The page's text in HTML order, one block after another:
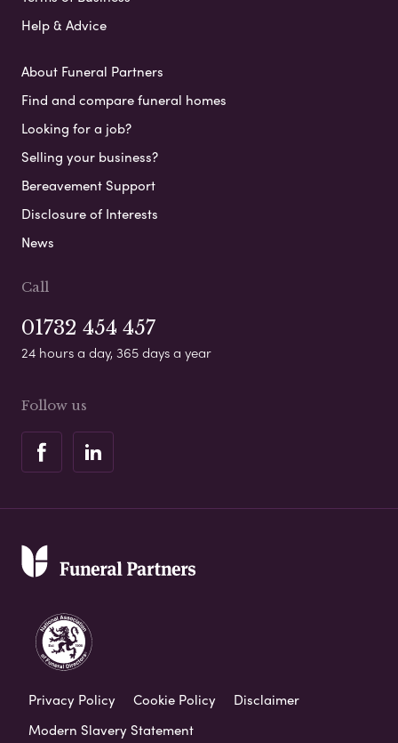
Help & Advice
About Funeral Partners
Find and compare funeral homes
Looking for a job?
Selling your business?
Bereavement Support
Disclosure of Interests
News
Call
01732 454 457
24 hours a day, 365 days a year
Follow us
Privacy Policy Cookie Policy
Disclaimer
Modern Slavery Statement